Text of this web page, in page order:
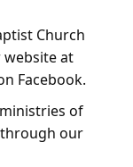
Church
website at
Facebook.
of
through our